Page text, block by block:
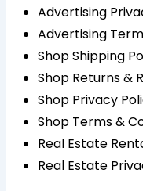
Advertising
Advertising
Shop Shipping
Shop Returns &
Shop Privacy
Shop Terms &
Real Estate
Real Estate